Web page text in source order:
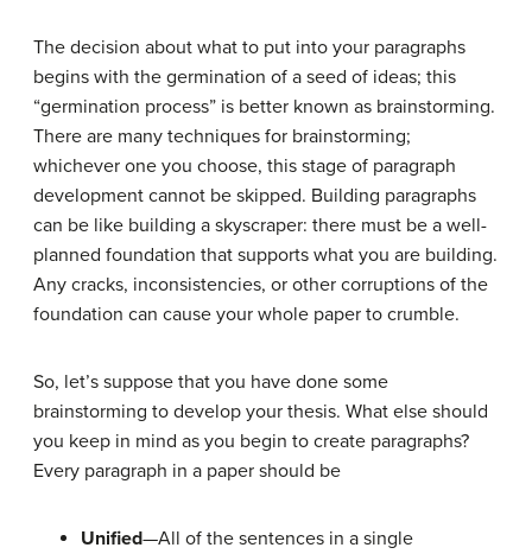
The decision about what to put into your paragraphs
begins with the germination of a seed of ideas; this
“germination process” is better known as brainstorming.
There are many techniques for brainstorming;
whichever one you choose, this stage of paragraph
development cannot be skipped. Building paragraphs
can be like building a skyscraper: there must be a well-
planned foundation that supports what you are building.
Any cracks, inconsistencies, or other corruptions of the
foundation can cause your whole paper to crumble.
So, let’s suppose that you have done some
brainstorming to develop your thesis. What else should
you keep in mind as you begin to create paragraphs?
Every paragraph in a paper should be
Unified—All of the sentences in a single